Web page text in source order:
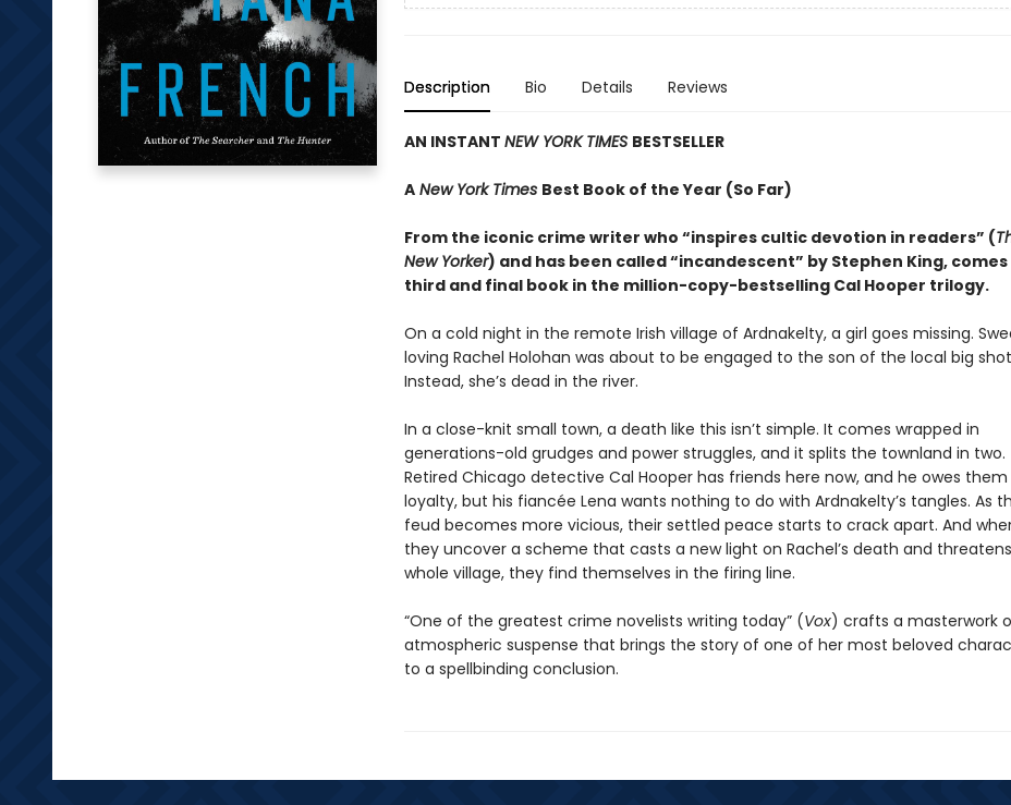
Description Bio Details Reviews
AN INSTANT NEW YORK TIMES BESTSELLER
ANew York Times Best Book of the Year (So Far)
From the iconic crime writer who “inspires cultic devotion in readers” (
New Yorker) and has been called “incandescent” by Stephen King,
third and final book in the million-copy-bestselling Cal Hooper trilogy.
On a cold night in the remote Irish village of Ardnakelty, a girl goes missing.
loving Rachel Holohan was about to be engaged to the son of the local big
Instead, she’s dead in the river.
In a close-knit small town, a death like this isn’t simple. It comes wrapped in
generations-old grudges and power struggles, and it splits the townland in two.
Retired Chicago detective Cal Hooper has friends here now, and he owes them
loyalty, but his fiancée Lena wants nothing to do with Ardnakelty’s tangles. As
feud becomes more vicious, their settled peace starts to crack apart. And
they uncover a scheme that casts a new light on Rachel’s death and
whole village, they find themselves in the firing line.
“One of the greatest crime novelists writing today” (Vox) crafts a masterwork
atmospheric suspense that brings the story of one of her most beloved
to a spellbinding conclusion.